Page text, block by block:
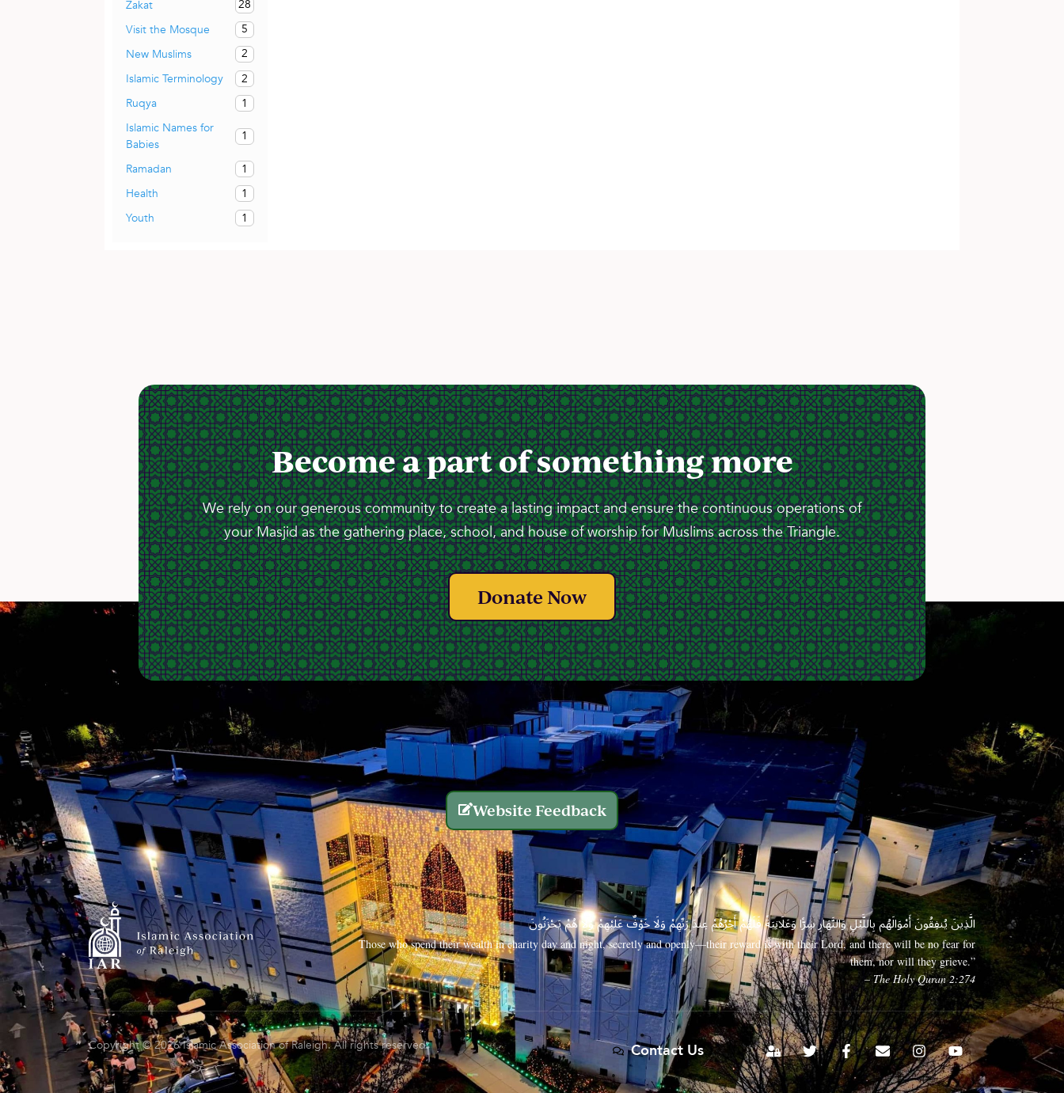
Zakat
28
Visit the Mosque
5
New Muslims
2
Islamic Terminology
2
Ruqya
1
Islamic Names for
Babies
1
Ramadan
1
Health
1
Youth
1
Become a part of something more
We rely on our generous community to create a lasting impact and ensure the continuous operations of
your Masjid as the gathering place, school, and house of worship for Muslims across the Triangle.
Donate Now
Website Feedback
الَّذِينَ يُنفِقُونَ أَمْوَالَهُم بِاللَّيْلِ وَالنَّهَارِ سِرًّا وَعَلَانِيَةً فَلَهُمْ أَجْرُهُمْ عِندَ رَبِّهِمْ وَلَا خَوْفٌ عَلَيْهِمْ وَلَا هُمْ يَحْزَنُونَ
Those who spend their wealth in charity day and night, secretly and openly—their reward is with their Lord, and there will be no fear for
them, nor will they grieve.”
– The Holy Quran 2:274
Copyright © 2026 Islamic Association of Raleigh. All rights reserved. Contact Us